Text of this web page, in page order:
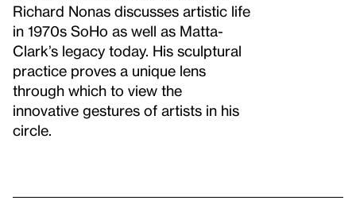
Richard Nonas discusses artistic life
in 1970s SoHo as well as Matta-
Clark’s legacy today. His sculptural
practice proves a unique lens
through which to view the
innovative gestures of artists in his
circle.